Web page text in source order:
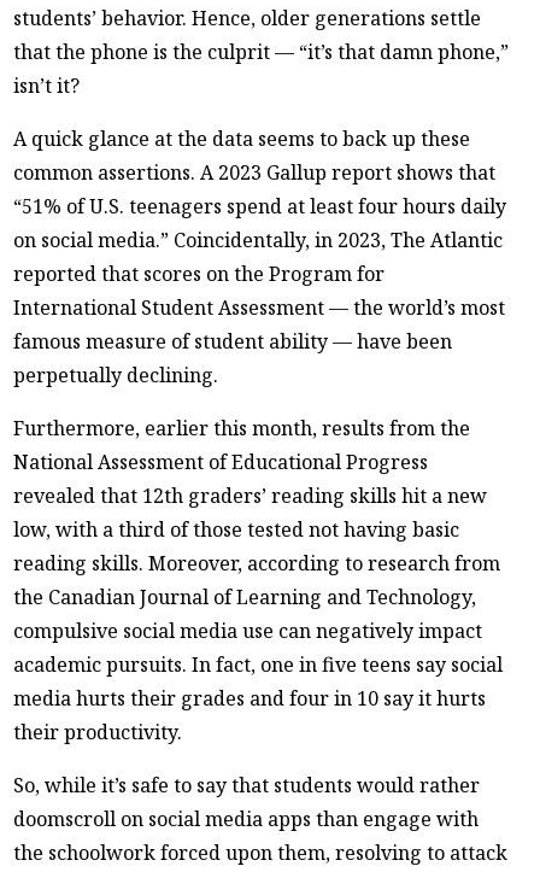
students’ behavior. Hence, older generations settle
that the phone is the culprit — “it’s that damn phone,”
isn’t it?
A quick glance at the data seems to back up these
common assertions. A 2023 Gallup report shows that
“51% of U.S. teenagers spend at least four hours daily
on social media.” Coincidentally, in 2023, The Atlantic
reported that scores on the Program for
International Student Assessment — the world’s most
famous measure of student ability — have been
perpetually declining.
Furthermore, earlier this month, results from the
National Assessment of Educational Progress
revealed that 12th graders’ reading skills hit a new
low, with a third of those tested not having basic
reading skills. Moreover, according to research from
the Canadian Journal of Learning and Technology,
compulsive social media use can negatively impact
academic pursuits. In fact, one in five teens say social
media hurts their grades and four in 10 say it hurts
their productivity.
So, while it’s safe to say that students would rather
doomscroll on social media apps than engage with
the schoolwork forced upon them, resolving to attack